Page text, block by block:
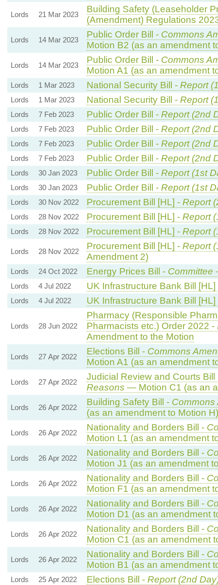
Lords 21 Mar 2023
Building Safety (Leaseholder
(Amendment) Regulations
Lords 14 Mar 2023
Public Order Bill - Commons
Motion B2 (as an amendment
Lords 14 Mar 2023
Public Order Bill - Commons
Motion A1 (as an amendment
Lords 1 Mar 2023 National Security Bill - Report
Lords 1 Mar 2023 National Security Bill - Report
Lords 7 Feb 2023 Public Order Bill - Report (2nd
Lords 7 Feb 2023 Public Order Bill - Report (2nd
Lords 7 Feb 2023 Public Order Bill - Report (2nd
Lords 7 Feb 2023 Public Order Bill - Report (2nd
Lords 30 Jan 2023 Public Order Bill - Report (1st
Lords 30 Jan 2023 Public Order Bill - Report (1st
Lords 30 Nov 2022 Procurement Bill [HL] - Report
Lords 28 Nov 2022 Procurement Bill [HL] - Report
Lords 28 Nov 2022 Procurement Bill [HL] - Report
Lords 28 Nov 2022
Procurement Bill [HL] - Report
Amendment 2)
Lords 24 Oct 2022 Energy Prices Bill - Committee
Lords 4 Jul 2022 UK Infrastructure Bank Bill
Lords 4 Jul 2022 UK Infrastructure Bank Bill
Lords 28 Jun 2022
Pharmacy (Responsible
Pharmacists etc.) Order 2022 -
Amendment to the Motion
Lords 27 Apr 2022
Elections Bill - Commons
Motion A1 (as an amendment
Lords 27 Apr 2022
Judicial Review and Courts
Reasons — Motion C1 (as an
Lords 26 Apr 2022
Building Safety Bill - Commons
(as an amendment to Motion H)
Lords 26 Apr 2022
Nationality and Borders Bill -
Motion L1 (as an amendment
Lords 26 Apr 2022
Nationality and Borders Bill -
Motion J1 (as an amendment
Lords 26 Apr 2022
Nationality and Borders Bill -
Motion F1 (as an amendment
Lords 26 Apr 2022
Nationality and Borders Bill -
Motion D1 (as an amendment
Lords 26 Apr 2022
Nationality and Borders Bill -
Motion C1 (as an amendment
Lords 26 Apr 2022
Nationality and Borders Bill -
Motion B1 (as an amendment
Lords 25 Apr 2022 Elections Bill - Report (2nd